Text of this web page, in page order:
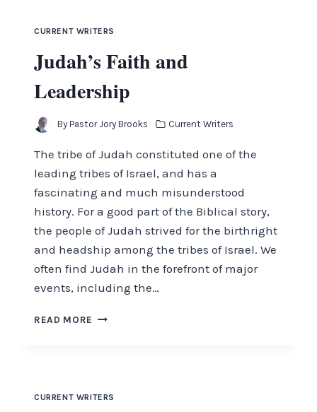
CURRENT WRITERS
Judah’s Faith and
Leadership
By Pastor Jory Brooks Current Writers
The tribe of Judah constituted one of the
leading tribes of Israel, and has a
fascinating and much misunderstood
history. For a good part of the Biblical story,
the people of Judah strived for the birthright
and headship among the tribes of Israel. We
often find Judah in the forefront of major
events, including the…
READ MORE JUDAH’S
CURRENT WRITERS